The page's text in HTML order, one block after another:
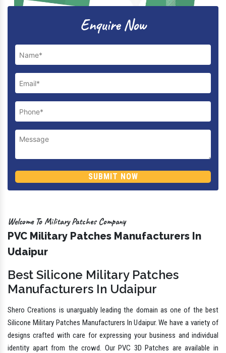
Enquire Now
SUBMIT NOW
Welcome To Military Patches Company
PVC Military Patches Manufacturers In
Udaipur
Best Silicone Military Patches
Manufacturers In Udaipur
Shero Creations is unarguably leading the domain as one of the best
Silicone Military Patches Manufacturers In Udaipur. We have a variety of
designs crafted with care for expressing your business and individual
identity apart from the crowd. Our PVC 3D Patches are available in